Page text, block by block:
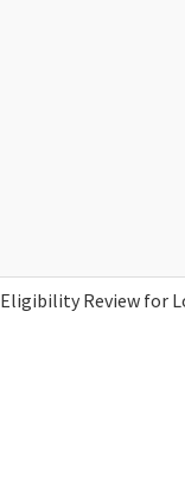
Eligibility Review for